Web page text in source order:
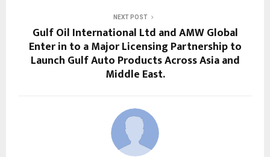
NEXT POST
Gulf Oil International Ltd and AMW Global
Enter in to a Major Licensing Partnership to
Launch Gulf Auto Products Across Asia and
Middle East.